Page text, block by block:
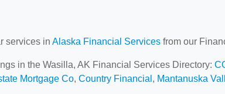
services in Alaska Financial Services from our
in the Wasilla, AK Financial Services Directory:
Mortgage Co, Country Financial , Mantanuska